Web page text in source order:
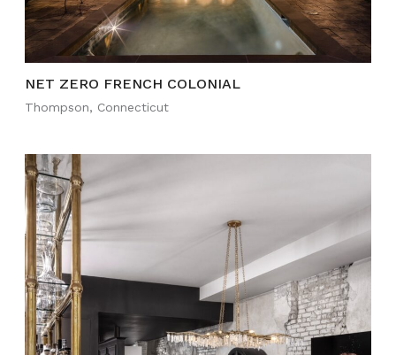
NET ZERO FRENCH COLONIAL
Thompson, Connecticut